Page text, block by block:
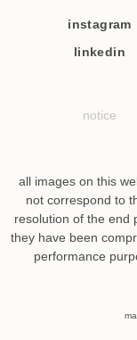
instagram
linkedin
notice
all images on this
not correspond to
resolution of the end
they have been
performance